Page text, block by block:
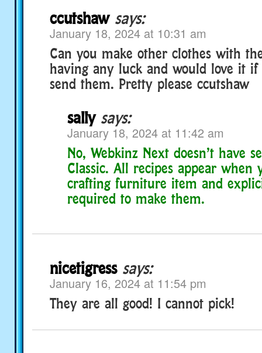
ccutshaw says:
January 18, 2024 at 10:31 am
Can you make other clothes with
having any luck and would love it if
send them. Pretty please ccutshaw
sally says:
January 18, 2024 at 11:42 am
No, Webkinz Next doesn’t have
Classic. All recipes appear when
crafting furniture item and
required to make them.
nicetigress says:
January 16, 2024 at 11:54 pm
They are all good! I cannot pick!